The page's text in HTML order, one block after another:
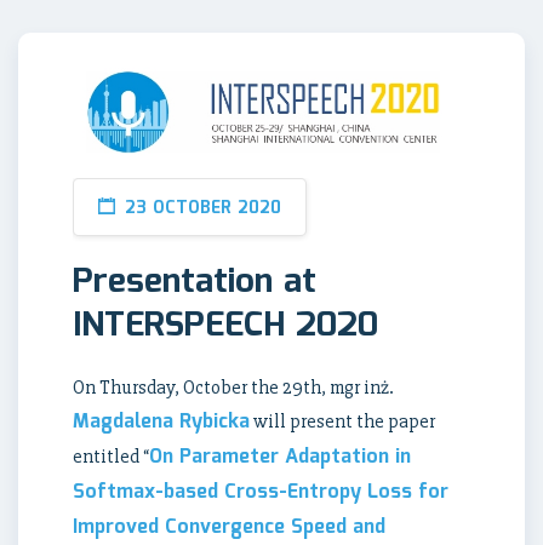
23 OCTOBER 2020
Presentation at
INTERSPEECH 2020
On Thursday, October the 29th, mgr inż.
Magdalena Rybickawill present the paper
entitled “On Parameter Adaptation in
Softmax-based Cross-Entropy Loss for
Improved Convergence Speed and